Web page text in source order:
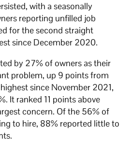
with a seasonally
reporting unfilled job
for the second straight
since December 2020.
by 27% of owners as their
problem, up 9 points from
since November 2021,
It ranked 11 points above
concern. Of the 56% of
to hire, 88% reported little to